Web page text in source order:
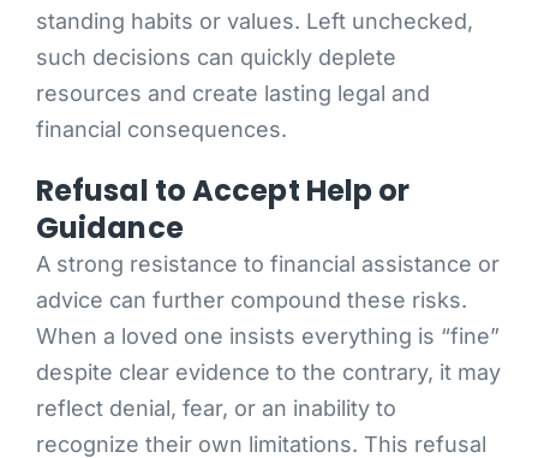
standing habits or values. Left unchecked,
such decisions can quickly deplete
resources and create lasting legal and
financial consequences.
Refusal to Accept Help or
Guidance
A strong resistance to financial assistance or
advice can further compound these risks.
When a loved one insists everything is “fine”
despite clear evidence to the contrary, it may
reflect denial, fear, or an inability to
recognize their own limitations. This refusal